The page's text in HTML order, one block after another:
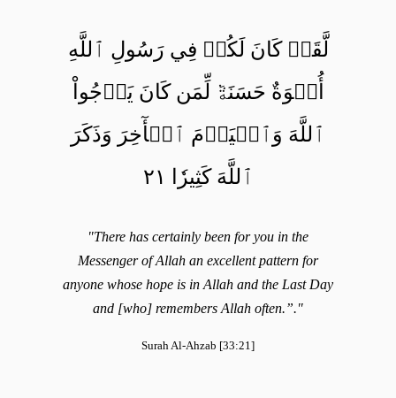
لَّقَدۡ كَانَ لَكُمۡ فِي رَسُولِ ٱللَّهِ
أُسۡوَةٌ حَسَنَةٞ لِّمَن كَانَ يَرۡجُواْ
ٱللَّهَ وَٱلۡيَوۡمَ ٱلۡأٓخِرَ وَذَكَرَ
ٱللَّهَ كَثِيرٗا ٢١
"There has certainly been for you in the
Messenger of Allah an excellent pattern for
anyone whose hope is in Allah and the Last Day
and [who] remembers Allah often.”."
Surah Al-Ahzab [33:21]